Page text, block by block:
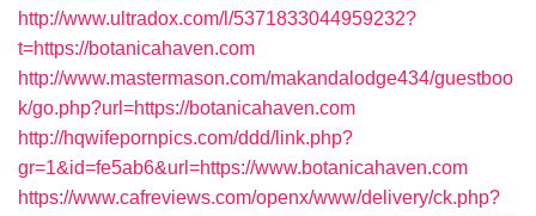
http://www.ultradox.com/l/5371833044959232?
t=https://botanicahaven.com
http://www.mastermason.com/makandalodge434/guestboo
k/go.php?url=https://botanicahaven.com
http://hqwifepornpics.com/ddd/link.php?
gr=1&id=fe5ab6&url=https://www.botanicahaven.com
https://www.cafreviews.com/openx/www/delivery/ck.php?